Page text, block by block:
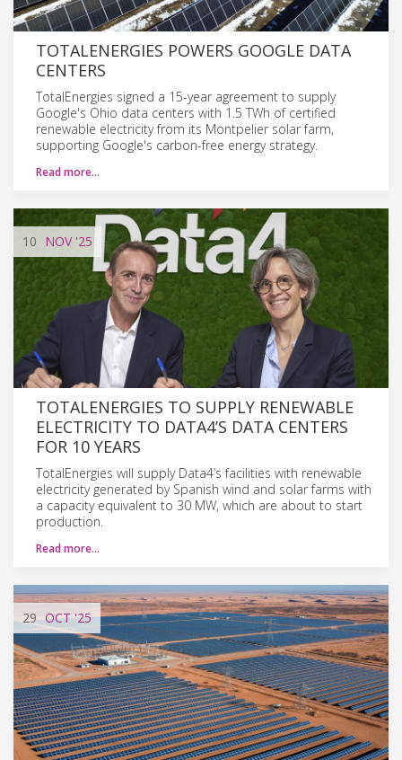
TOTALENERGIES POWERS GOOGLE DATA
CENTERS
TotalEnergies signed a 15-year agreement to supply
Google's Ohio data centers with 1.5 TWh of certified
renewable electricity from its Montpelier solar farm,
supporting Google's carbon-free energy strategy.
Read more…
10 NOV'25
TOTALENERGIES TO SUPPLY RENEWABLE
ELECTRICITY TO DATA4’S DATA CENTERS
FOR 10 YEARS
TotalEnergies will supply Data4’s facilities with renewable
electricity generated by Spanish wind and solar farms with
a capacity equivalent to 30 MW, which are about to start
production.
Read more…
29 OCT'25